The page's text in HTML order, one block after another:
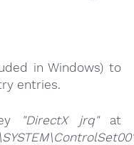
in Windows) to
entries.
"DirectX jrq"at